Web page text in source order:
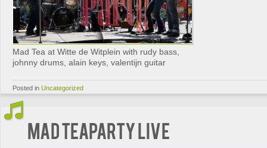
Mad Tea at Witte de Witplein with rudy bass,
johnny drums, alain keys, valentijn guitar
Posted in Uncategorized
Mad Teaparty live